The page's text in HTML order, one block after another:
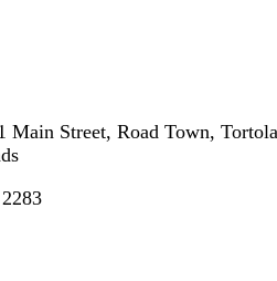
Main Street, Road Town, Tortola